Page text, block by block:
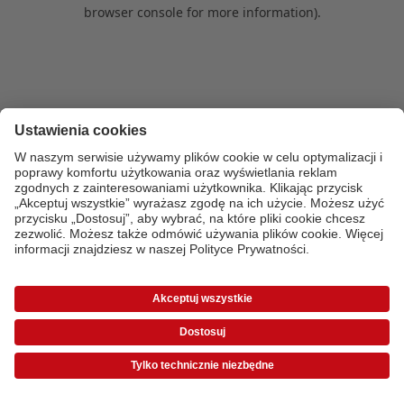
browser console for more information).